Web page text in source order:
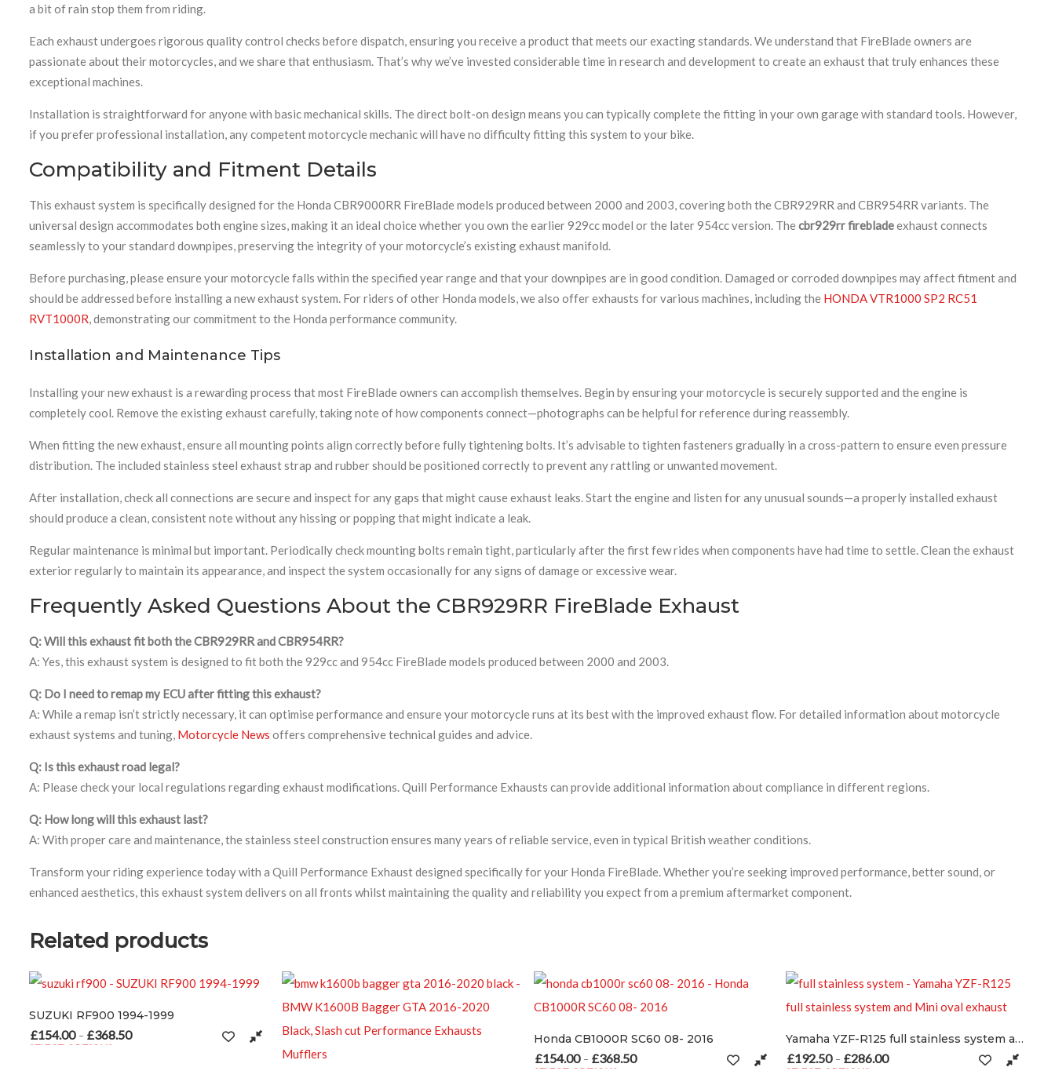
a bit of rain stop them from riding.
Each exhaust undergoes rigorous quality control checks before dispatch, ensuring you receive a product that meets our exacting standards. We understand that FireBlade owners are
passionate about their motorcycles, and we share that enthusiasm. That’s why we’ve invested considerable time in research and development to create an exhaust that truly enhances these
exceptional machines.
Installation is straightforward for anyone with basic mechanical skills. The direct bolt-on design means you can typically complete the fitting in your own garage with standard tools. However,
if you prefer professional installation, any competent motorcycle mechanic will have no difficulty fitting this system to your bike.
Compatibility and Fitment Details
This exhaust system is specifically designed for the Honda CBR9000RR FireBlade models produced between 2000 and 2003, covering both the CBR929RR and CBR954RR variants. The
universal design accommodates both engine sizes, making it an ideal choice whether you own the earlier 929cc model or the later 954cc version. Thecbr929rr firebladeexhaust connects
seamlessly to your standard downpipes, preserving the integrity of your motorcycle’s existing exhaust manifold.
Before purchasing, please ensure your motorcycle falls within the specified year range and that your downpipes are in good condition. Damaged or corroded downpipes may affect fitment and
should be addressed before installing a new exhaust system. For riders of other Honda models, we also offer exhausts for various machines, including the HONDA VTR1000 SP2 RC51
RVT1000R , demonstrating our commitment to the Honda performance community.
Installation and Maintenance Tips
Installing your new exhaust is a rewarding process that most FireBlade owners can accomplish themselves. Begin by ensuring your motorcycle is securely supported and the engine is
completely cool. Remove the existing exhaust carefully, taking note of how components connect—photographs can be helpful for reference during reassembly.
When fitting the new exhaust, ensure all mounting points align correctly before fully tightening bolts. It’s advisable to tighten fasteners gradually in a cross-pattern to ensure even pressure
distribution. The included stainless steel exhaust strap and rubber should be positioned correctly to prevent any rattling or unwanted movement.
After installation, check all connections are secure and inspect for any gaps that might cause exhaust leaks. Start the engine and listen for any unusual sounds—a properly installed exhaust
should produce a clean, consistent note without any hissing or popping that might indicate a leak.
Regular maintenance is minimal but important. Periodically check mounting bolts remain tight, particularly after the first few rides when components have had time to settle. Clean the exhaust
exterior regularly to maintain its appearance, and inspect the system occasionally for any signs of damage or excessive wear.
Frequently Asked Questions About the CBR929RR FireBlade Exhaust
Q: Will this exhaust fit both the CBR929RR and CBR954RR?
A: Yes, this exhaust system is designed to fit both the 929cc and 954cc FireBlade models produced between 2000 and 2003.
Q: Do I need to remap my ECU after fitting this exhaust?
A: While a remap isn’t strictly necessary, it can optimise performance and ensure your motorcycle runs at its best with the improved exhaust flow. For detailed information about motorcycle
exhaust systems and tuning, Motorcycle News offers comprehensive technical guides and advice.
Q: Is this exhaust road legal?
A: Please check your local regulations regarding exhaust modifications. Quill Performance Exhausts can provide additional information about compliance in different regions.
Q: How long will this exhaust last?
A: With proper care and maintenance, the stainless steel construction ensures many years of reliable service, even in typical British weather conditions.
Transform your riding experience today with a Quill Performance Exhaust designed specifically for your Honda FireBlade. Whether you’re seeking improved performance, better sound, or
enhanced aesthetics, this exhaust system delivers on all fronts whilst maintaining the quality and reliability you expect from a premium aftermarket component.
Related products
£154.00 through £368.50
The options may be chosen on the product page
Honda CB1000R SC60 08- 2016
Price range: £154.00 through £368.50
Yamaha YZF-R125 full stainless system and Mini oval exhaust
£192.50
Price range: £192.50 through £286.00